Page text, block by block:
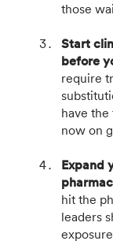
those
Start
before
require
have
now on
Expand
hit the
leaders